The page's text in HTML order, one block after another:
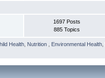
1697 Posts
885 Topics
Health Nutrition Environmental Health